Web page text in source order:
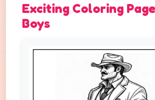
Exciting Coloring
Boys